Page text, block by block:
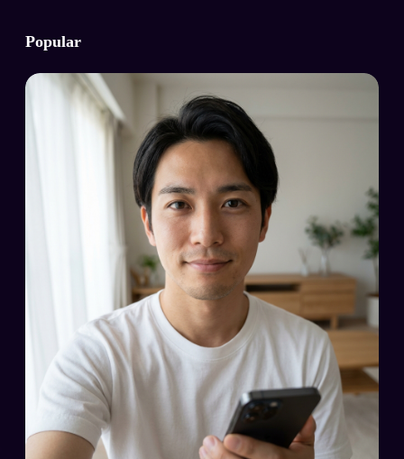
Popular